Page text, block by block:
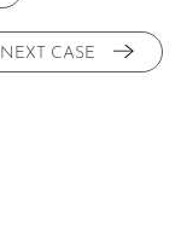
NEXT CASE